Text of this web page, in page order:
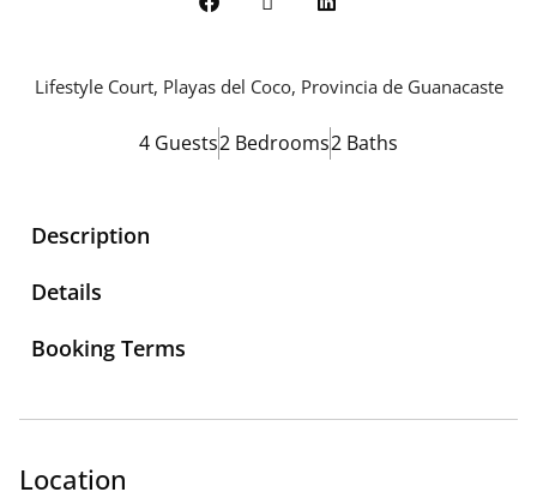
Lifestyle Court, Playas del Coco, Provincia de Guanacaste
4 Guests2 Bedrooms2 Baths
Description
Details
Booking Terms
Location